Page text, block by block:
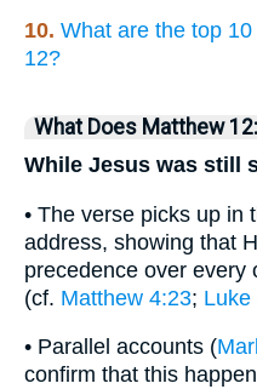
10. What are the top
12?
What Does Matthew
While Jesus was still
• The verse picks up in
address, showing that
precedence over every
(cf. Matthew 4:23; Luke
• Parallel accounts (
confirm that this